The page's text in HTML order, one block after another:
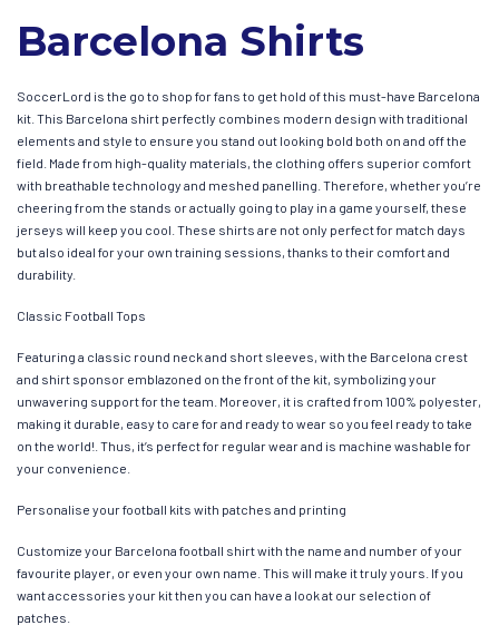
Barcelona Shirts
SoccerLord is the go to shop for fans to get hold of this must-have Barcelona
kit. This Barcelona shirt perfectly combines modern design with traditional
elements and style to ensure you stand out looking bold both on and off the
field. Made from high-quality materials, the clothing offers superior comfort
with breathable technology and meshed panelling. Therefore, whether you’re
cheering from the stands or actually going to play in a game yourself, these
jerseys will keep you cool. These shirts are not only perfect for match days
but also ideal for your own training sessions, thanks to their comfort and
durability.
Classic Football Tops
Featuring a classic round neck and short sleeves, with the Barcelona crest
and shirt sponsor emblazoned on the front of the kit, symbolizing your
unwavering support for the team. Moreover, it is crafted from 100% polyester,
making it durable, easy to care for and ready to wear so you feel ready to take
on the world!. Thus, it’s perfect for regular wear and is machine washable for
your convenience.
Personalise your football kits with patches and printing
Customize your Barcelona football shirt with the name and number of your
favourite player, or even your own name. This will make it truly yours. If you
want accessories your kit then you can have a look at our selection of
patches.